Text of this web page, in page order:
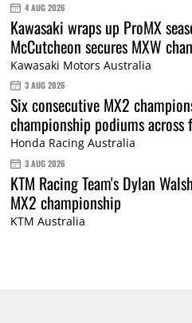
4 AUG 2026
Kawasaki wraps up ProMX
McCutcheon secures MXW
Kawasaki Motors Australia
3 AUG 2026
Six consecutive MX2
championship podiums across
Honda Racing Australia
3 AUG 2026
KTM Racing Team's Dylan
MX2 championship
KTM Australia